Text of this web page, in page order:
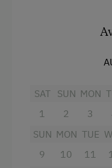
Hairdryer
Towels
Child's bed
Cleaning
SAT
1
SUN
2
MON
3
SUN
9
MON
10
TUE
11